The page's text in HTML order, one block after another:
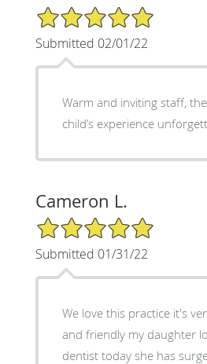
5/5 Star Rating
Submitted 02/01/22
Warm and inviting staff,
child’s experience
Cameron L.
5/5 Star Rating
Submitted 01/31/22
We love this practice it's
and friendly my daughter
dentist today she has